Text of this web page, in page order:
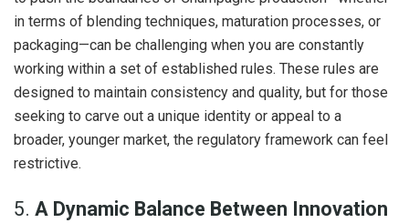
in terms of blending techniques, maturation processes, or
packaging—can be challenging when you are constantly
working within a set of established rules. These rules are
designed to maintain consistency and quality, but for those
seeking to carve out a unique identity or appeal to a
broader, younger market, the regulatory framework can feel
restrictive.
5. A Dynamic Balance Between Innovation